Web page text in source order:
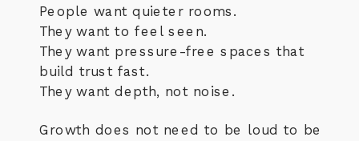
People want quieter rooms.
They want to feel seen.
They want pressure-free spaces that
build trust fast.
They want depth, not noise.
Growth does not need to be loud to be